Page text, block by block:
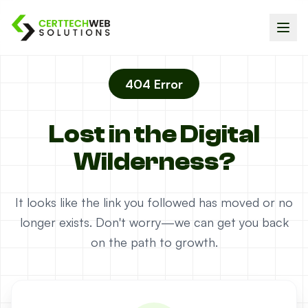
404 Error
Lost in the Digital
Wilderness?
It looks like the link you followed has moved or no
longer exists. Don't worry—we can get you back
on the path to growth.